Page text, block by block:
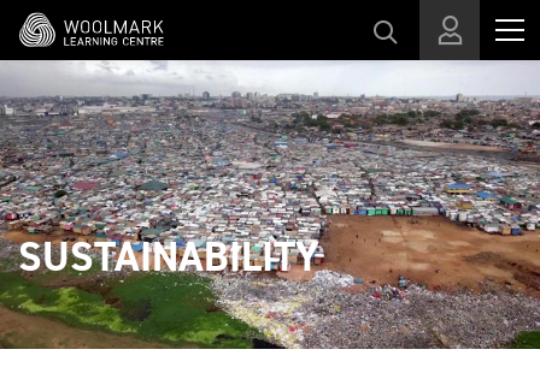
Skip to main content
SUSTAINABILITY